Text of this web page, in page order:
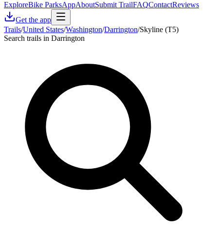
ExploreBike ParksAppAboutSubmit TrailFAQContactReviews
Get the app
Trails/United States/Washington/Darrington/Skyline (T5)
Search trails in Darrington